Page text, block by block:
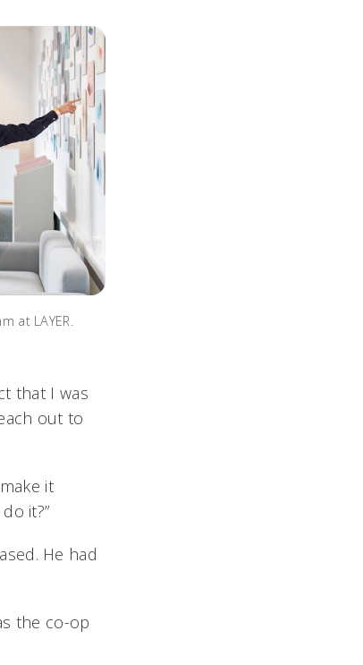
at LAYER.
that I was
out to
it
it?”
He had
the co-op